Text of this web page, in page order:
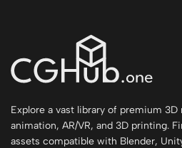
Explore a vast library of premium 3D
animation, AR/VR, and 3D printing.
assets compatible with Blender,